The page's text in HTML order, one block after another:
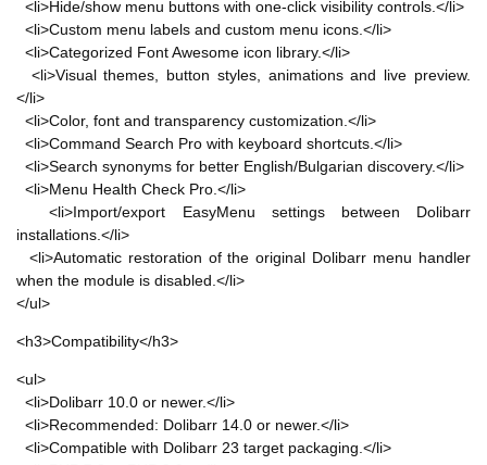
<li>Hide/show menu buttons with one-click visibility controls.</li>
<li>Custom menu labels and custom menu icons.</li>
<li>Categorized Font Awesome icon library.</li>
<li>Visual themes, button styles, animations and live preview.
</li>
<li>Color, font and transparency customization.</li>
<li>Command Search Pro with keyboard shortcuts.</li>
<li>Search synonyms for better English/Bulgarian discovery.</li>
<li>Menu Health Check Pro.</li>
<li>Import/export EasyMenu settings between Dolibarr
installations.</li>
<li>Automatic restoration of the original Dolibarr menu handler
when the module is disabled.</li>
</ul>
<h3>Compatibility</h3>
<ul>
<li>Dolibarr 10.0 or newer.</li>
<li>Recommended: Dolibarr 14.0 or newer.</li>
<li>Compatible with Dolibarr 23 target packaging.</li>